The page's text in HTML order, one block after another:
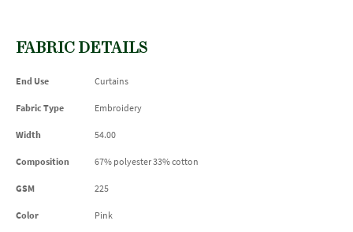
FABRIC DETAILS
End Use Curtains
Fabric Type Embroidery
Width 54.00
Composition 67% polyester 33% cotton
GSM 225
Color Pink